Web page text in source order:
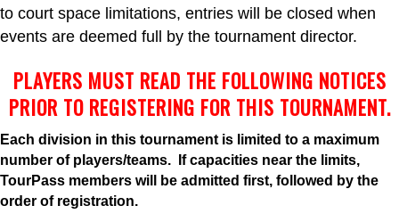
to court space limitations, entries will be closed when
events are deemed full by the tournament director.
PLAYERS MUST READ THE FOLLOWING NOTICES
PRIOR TO REGISTERING FOR THIS TOURNAMENT.
Each division in this tournament is limited to a maximum
number of players/teams. If capacities near the limits,
TourPass members will be admitted first, followed by the
order of registration.